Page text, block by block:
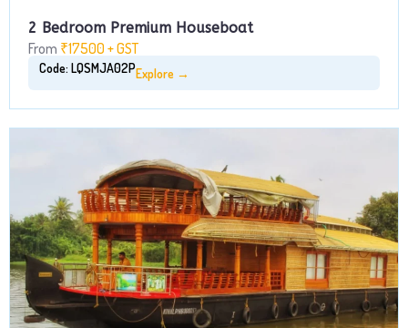
2 Bedroom Premium Houseboat
From ₹17500 + GST
Code: LQSMJA02PExplore →